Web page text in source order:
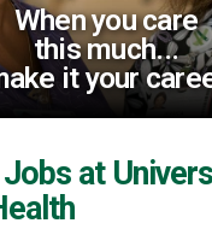
When you care
this much...
it your
at